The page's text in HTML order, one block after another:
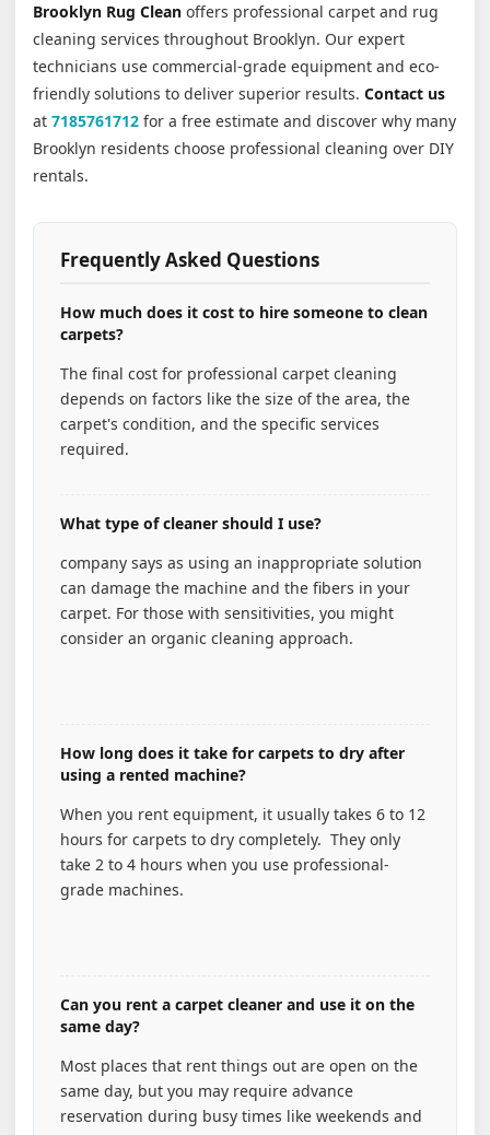
Brooklyn Rug Clean offers professional carpet and rug
cleaning services throughout Brooklyn. Our expert
technicians use commercial-grade equipment and eco-
friendly solutions to deliver superior results. Contact us
at 7185761712 for a free estimate and discover why many
Brooklyn residents choose professional cleaning over DIY
rentals.
Frequently Asked Questions
How much does it cost to hire someone to clean
carpets?
The final cost for professional carpet cleaning
depends on factors like the size of the area, the
carpet's condition, and the specific services
required.
What type of cleaner should I use?
company says as using an inappropriate solution
can damage the machine and the fibers in your
carpet. For those with sensitivities, you might
consider an organic cleaning approach.
How long does it take for carpets to dry after
using a rented machine?
When you rent equipment, it usually takes 6 to 12
hours for carpets to dry completely. They only
take 2 to 4 hours when you use professional-
grade machines.
Can you rent a carpet cleaner and use it on the
same day?
Most places that rent things out are open on the
same day, but you may require advance
reservation during busy times like weekends and